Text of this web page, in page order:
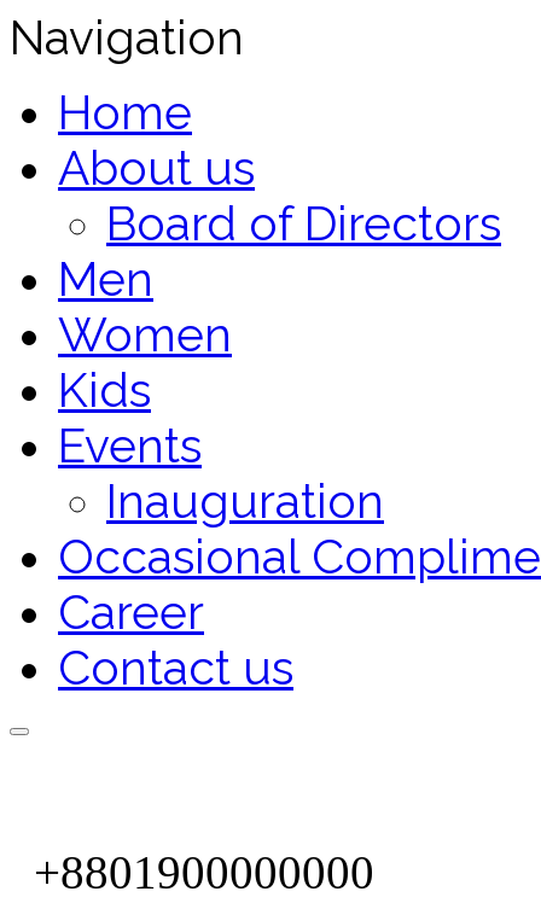
Navigation
Home
About us
Board of Directors
Men
Women
Kids
Events
Inauguration
Occasional
Career
Contact us
+8801900000000